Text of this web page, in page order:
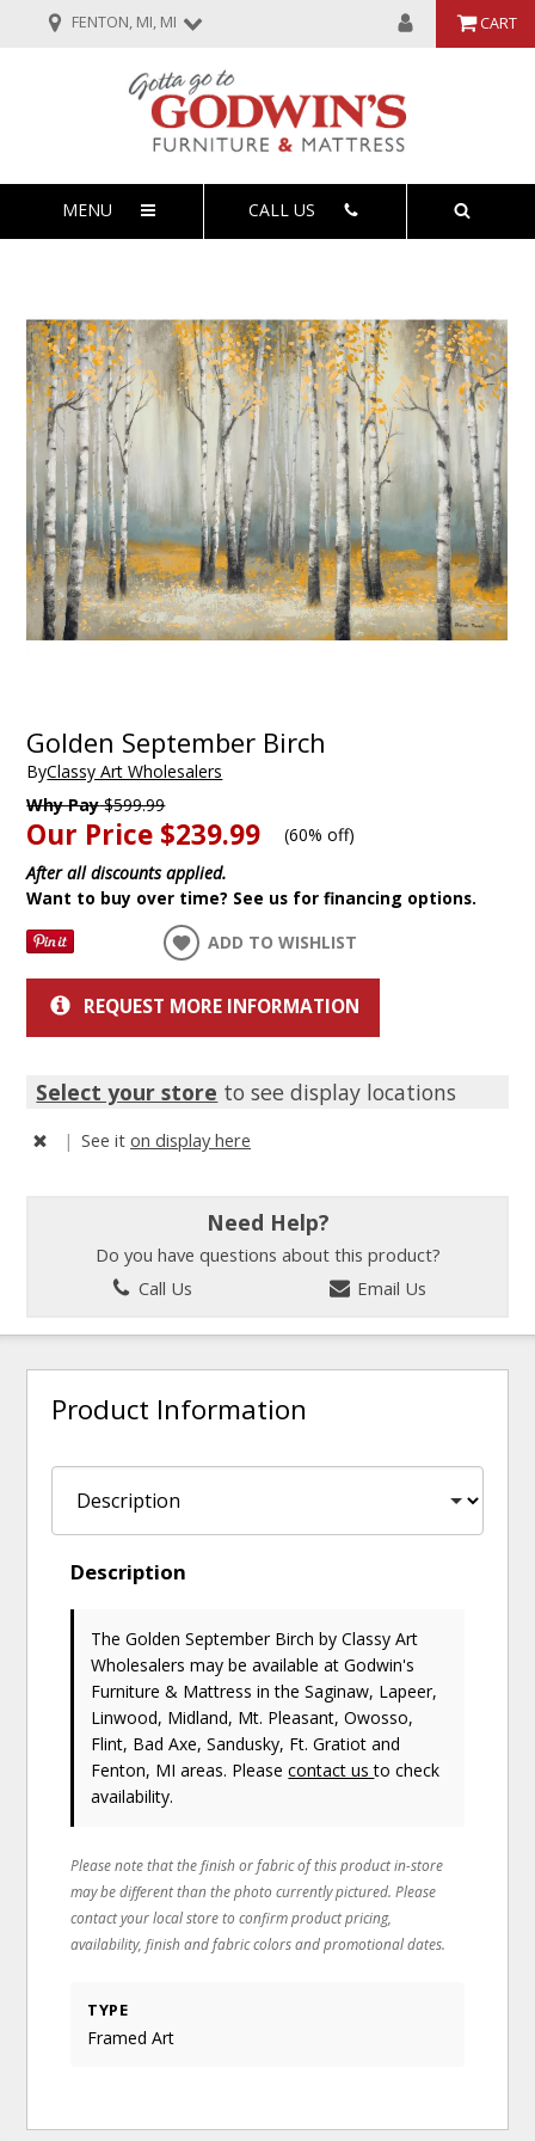
FENTON, MI, MI CART
MENU CALL US
Golden September Birch
ByClassy Art Wholesalers
Why Pay$599.99
Our Price $239.99 (60% off)
After all discounts applied.
Want to buy over time? See us for financing options.
ADD TO WISHLIST
REQUEST MORE INFORMATION
Select your store to see display locations
| See iton display here
Need Help?
Do you have questions about this product?
Call Us
Email Us
Product Information
Description
The Golden September Birchby Classy Art
Wholesalers may be available at Godwin's
Furniture & Mattress in the Saginaw, Lapeer,
Linwood, Midland, Mt. Pleasant, Owosso,
Flint, Bad Axe, Sandusky, Ft. Gratiot and
Fenton, MI areas. Pleasecontact usto check
availability.
Please note that the finish or fabric of this product in-store
may be different than the photo currently pictured. Please
contact your local store to confirm product pricing,
availability, finish and fabric colors and promotional dates.
TYPE
Framed Art